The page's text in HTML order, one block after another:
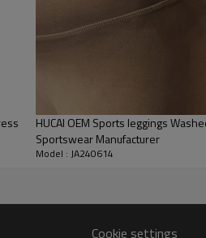
HUCAI OEM Sports leggings
Sportswear Manufacturer
Model : JA240614
Cookie settings